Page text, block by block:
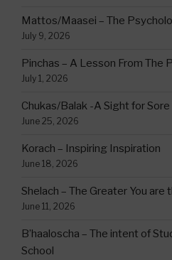
Mattos/Maasei – The
July 9, 2026
Pinchas – A Lesson From The
July 1, 2026
Chukas/Balak -A Sight for Sore
June 25, 2026
Korach – Inspiring Inspiration
June 18, 2026
Shelach – The Greater You are
June 11, 2026
B’haaloscha – The intent of
School